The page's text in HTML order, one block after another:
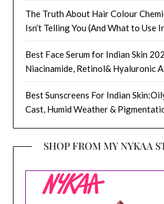
The Truth About Hair Colour
Isn’t Telling You (And What to Use
Best Face Serum for Indian Skin
Niacinamide, Retinol& Hyaluronic
Best Sunscreens For Indian
Cast, Humid Weather &
SHOP FROM MY NYKAA